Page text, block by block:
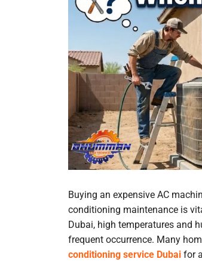
Buying an expensive AC
conditioning maintenance is
Dubai, high temperatures and
frequent occurrence. Many
conditioning service Dubai for